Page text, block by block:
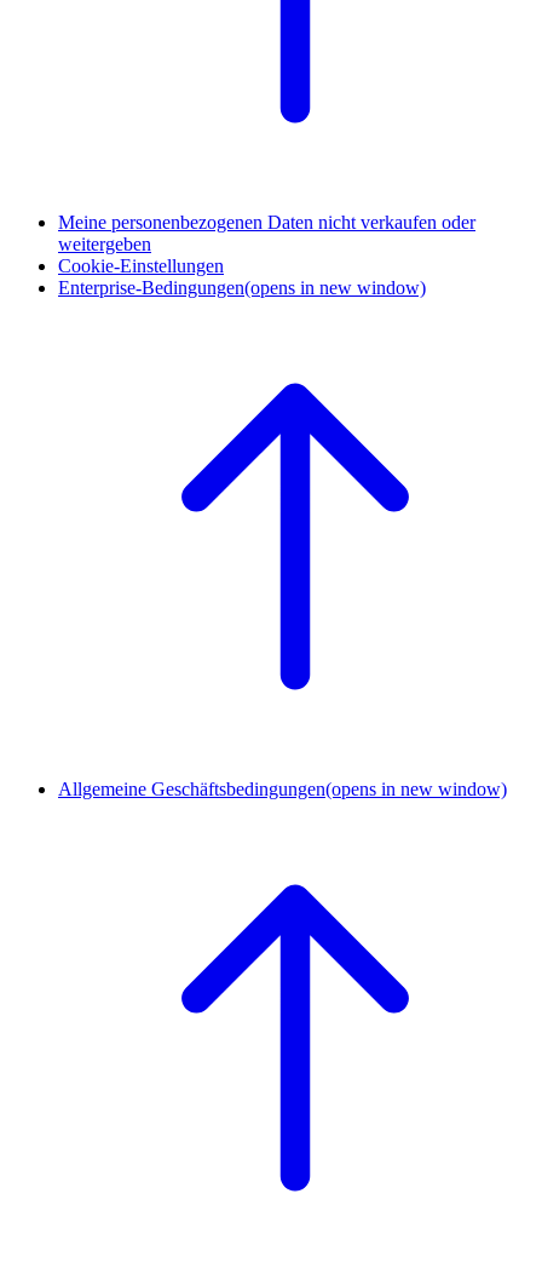
Meine personenbezogenen Daten nicht verkaufen oder
weitergeben
Cookie-Einstellungen
Enterprise-Bedingungen(opens in new window)
Allgemeine Geschäftsbedingungen(opens in new window)